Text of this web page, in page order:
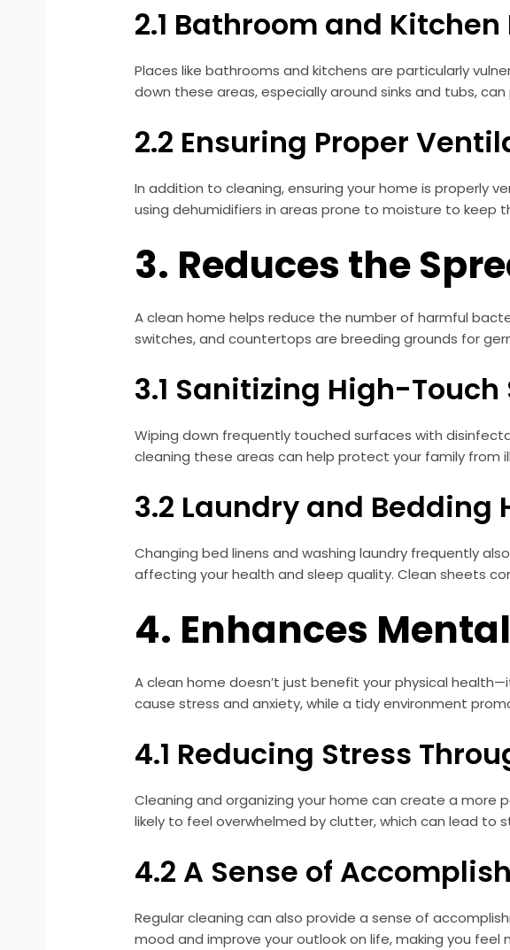
2.1 Bathroom and
Places like bathrooms and kitchens are particularly
down these areas, especially around sinks and tubs,
2.2 Ensuring Proper
In addition to cleaning, ensuring your home is properly
using dehumidifiers in areas prone to moisture to keep
3. Reduces the
A clean home helps reduce the number of harmful
switches, and countertops are breeding grounds for
3.1 Sanitizing High-Touch
Wiping down frequently touched surfaces with
cleaning these areas can help protect your family from
3.2 Laundry and Bedding
Changing bed linens and washing laundry frequently
affecting your health and sleep quality. Clean sheets
4. Enhances
A clean home doesn’t just benefit your physical
cause stress and anxiety, while a tidy environment
4.1 Reducing Stress
Cleaning and organizing your home can create a more
likely to feel overwhelmed by clutter, which can lead to
4.2 A Sense of
Regular cleaning can also provide a sense of
mood and improve your outlook on life, making you feel